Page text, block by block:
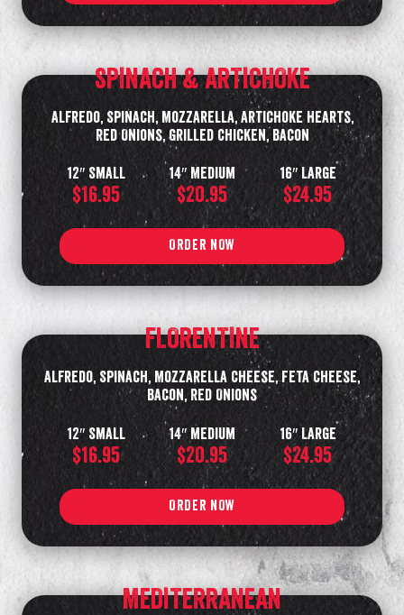
SPINACH & ARTICHOKE
Alfredo, Spinach, Mozzarella, Artichoke Hearts,
Red Onions, Grilled Chicken, Bacon
12″ Small
$16.95
14″ Medium
$20.95
16″ Large
$24.95
ORDER NOW
FLORENTINE
Alfredo, Spinach, Mozzarella Cheese, Feta Cheese,
Bacon, Red Onions
12″ Small
$16.95
14″ Medium
$20.95
16″ Large
$24.95
ORDER NOW
MEDITERRANEAN